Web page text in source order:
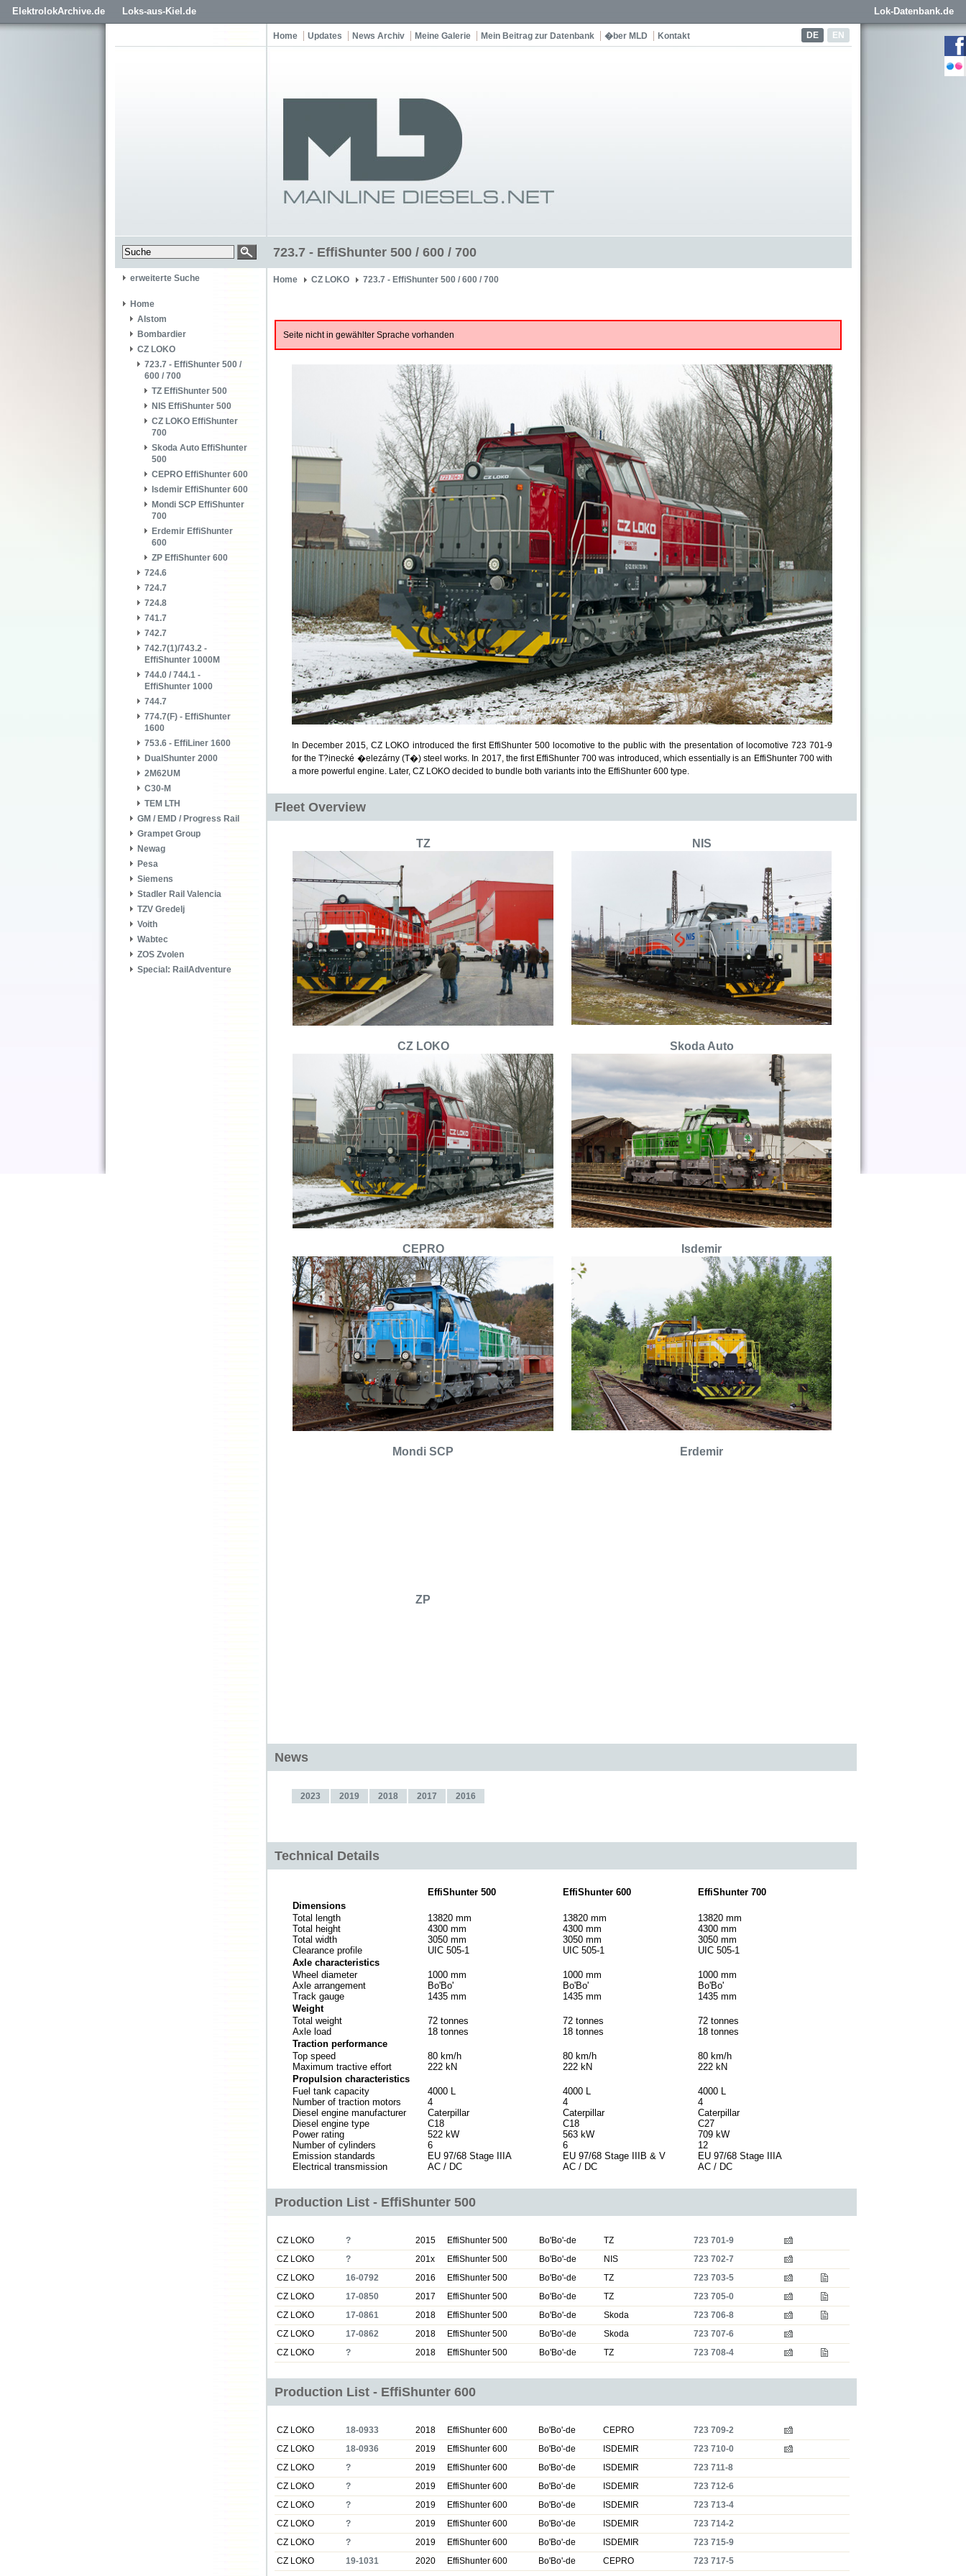
ElektrolokArchive.de Loks-aus-Kiel.de Lok-Datenbank.de
DE EN
Home Updates News Archiv Meine Galerie Mein Beitrag zur Datenbank �ber MLD Kontakt
723.7 - EffiShunter 500 / 600 / 700
erweiterte Suche
Home
Alstom
Bombardier
CZ LOKO
723.7 - EffiShunter 500 /
600 / 700
TZ EffiShunter 500
NIS EffiShunter 500
CZ LOKO EffiShunter
700
Skoda Auto EffiShunter
500
CEPRO EffiShunter 600
Isdemir EffiShunter 600
Mondi SCP EffiShunter
700
Erdemir EffiShunter
600
ZP EffiShunter 600
724.6
724.7
724.8
741.7
742.7
742.7(1)/743.2 -
EffiShunter 1000M
744.0 / 744.1 -
EffiShunter 1000
744.7
774.7(F) - EffiShunter
1600
753.6 - EffiLiner 1600
DualShunter 2000
2M62UM
C30-M
TEM LTH
GM / EMD / Progress Rail
Grampet Group
Newag
Pesa
Siemens
Stadler Rail Valencia
TZV Gredelj
Voith
Wabtec
ZOS Zvolen
Special: RailAdventure
Home CZ LOKO 723.7 - EffiShunter 500 / 600 / 700
Seite nicht in gewählter Sprache vorhanden
In December 2015, CZ LOKO introduced the first EffiShunter 500 locomotive to the public with the presentation of locomotive 723 701-9
forthe T?inecké �elezárny (T�) steel works. In 2017, the first EffiShunter 700 was introduced, which essentially is an EffiShunter 700 with
a more powerful engine. Later, CZ LOKO decided to bundle both variants into the EffiShunter 600 type.
Fleet Overview
TZ NIS
CZ LOKO S koda Auto
CEPRO Isdemir
Mondi SCP Erdemir
ZP
News
2023 2019 2018 2017 2016
Technical Details
EffiShunter 500 EffiShunter 600
EffiShunter 700
Dimensions
Total length
13820 mm 13820 mm
13820 mm
Total height
4300 mm 4300 mm
4300 mm
Total width
3050 mm 3050 mm
3050 mm
Clearance profile
UIC 505-1 UIC 505-1
UIC 505-1
Axle characteristics
Wheel diameter
1000 mm 1000 mm
1000 mm
Axle arrangement
Bo'Bo' Bo'Bo'
Bo'Bo'
Track gauge
1435 mm 1435 mm
1435 mm
Weight
Total weight
72 tonnes 72 tonnes
72 tonnes
Axle load
18 tonnes 18 tonnes
18 tonnes
Traction performance
Top speed
80 km/h 80 km/h
80 km/h
Maximum tractive effort
222 kN 222 kN
222 kN
Propulsion characteristics
Fuel tank capacity
4000 L 4000 L
4000 L
Number of traction motors
4 4
4
Diesel engine manufacturer
Caterpillar Caterpillar
Caterpillar
Diesel engine type
C18 C18
C27
Power rating
522 kW 563 kW
709 kW
Number of cylinders
6 6
12
Emission standards
EU 97/68 Stage IIIA EU 97/68 Stage IIIB & V
EU 97/68 Stage IIIA
Electrical transmission
AC / DC AC / DC AC / DC
Production List - EffiShunter 500
CZ LOKO ? 2015 EffiShunter 500 Bo'Bo'-de TZ
723 701-9
CZ LOKO
? 201x EffiShunter 500 Bo'Bo'-de NIS
723 702-7
CZ LOKO
16-0792 2016 EffiShunter 500 Bo'Bo'-de TZ
723 703-5
CZ LOKO
17-0850 2017 EffiShunter 500 Bo'Bo'-de TZ
723 705-0
CZ LOKO
17-0861 2018 EffiShunter 500 Bo'Bo'-de Skoda
723 706-8
CZ LOKO
17-0862 2018 EffiShunter 500 Bo'Bo'-de Skoda
723 707-6
CZ LOKO
? 2018 EffiShunter 500 Bo'Bo'-de TZ 723 708-4
Production List - EffiShunter 600
CZ LOKO 18-0933 2018 EffiShunter 600 Bo'Bo'-de CEPRO
723 709-2
CZ LOKO
18-0936 2019 EffiShunter 600 Bo'Bo'-de ISDEMIR
723 710-0
CZ LOKO
? 2019 EffiShunter 600 Bo'Bo'-de ISDEMIR
723 711-8
CZ LOKO
? 2019 EffiShunter 600 Bo'Bo'-de ISDEMIR
723 712-6
CZ LOKO
? 2019 EffiShunter 600 Bo'Bo'-de ISDEMIR
723 713-4
CZ LOKO
? 2019 EffiShunter 600 Bo'Bo'-de ISDEMIR
723 714-2
CZ LOKO
? 2019 EffiShunter 600 Bo'Bo'-de ISDEMIR
723 715-9
CZ LOKO
19-1031 2020 EffiShunter 600 Bo'Bo'-de CEPRO
723 717-5